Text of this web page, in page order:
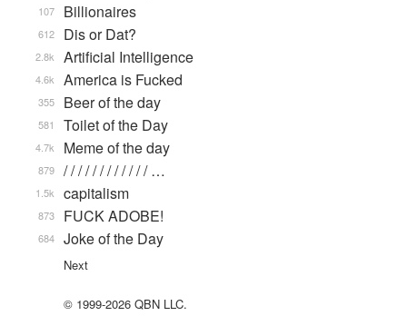
Billionaires
107
Dis or Dat?
612
Artificial Intelligence
2.8k
America is Fucked
4.6k
Beer of the day
355
Toilet of the Day
581
Meme of the day
4.7k
/ / / / / / / / / / / / …
879
capitalism
1.5k
FUCK ADOBE!
873
Joke of the Day
684
Next
© 1999-2026 QBN LLC.